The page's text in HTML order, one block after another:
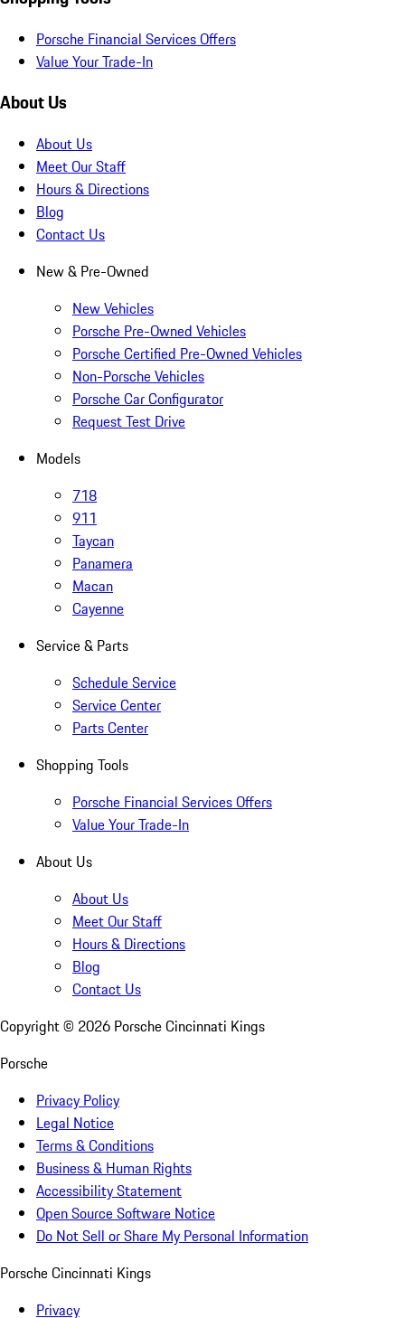
Porsche Financial Services Offers
Value Your Trade-In
About Us
About Us
Meet Our Staff
Hours & Directions
Blog
Contact Us
New & Pre-Owned
New Vehicles
Porsche Pre-Owned Vehicles
Porsche Certified Pre-Owned Vehicles
Non-Porsche Vehicles
Porsche Car Configurator
Request Test Drive
Models
718
911
Taycan
Panamera
Macan
Cayenne
Service & Parts
Schedule Service
Service Center
Parts Center
Shopping Tools
Porsche Financial Services Offers
Value Your Trade-In
About Us
About Us
Meet Our Staff
Hours & Directions
Blog
Contact Us
Copyright © 2026 Porsche Cincinnati Kings
Porsche
Privacy Policy
Legal Notice
Terms & Conditions
Business & Human Rights
Accessibility Statement
Open Source Software Notice
Do Not Sell or Share My Personal Information
Porsche Cincinnati Kings
Privacy